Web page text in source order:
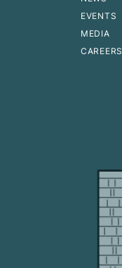
EVENTS
MEDIA
CAREERS